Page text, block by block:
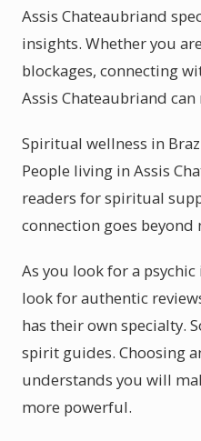
Assis Chateaubriand
insights. Whether you
blockages, connecting
Assis Chateaubriand
Spiritual wellness in
People living in Assis
readers for spiritual
connection goes
As you look for a
look for authentic
has their own specialty.
spirit guides. Choosing
understands you will
more powerful.